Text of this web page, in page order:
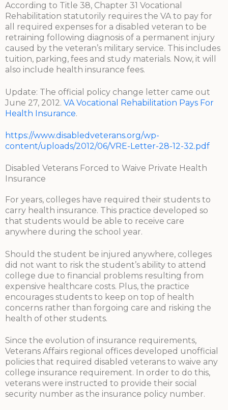
According to Title 38, Chapter 31 Vocational
Rehabilitation statutorily requires the VA to pay for
all required expenses for a disabled veteran to be
retraining following diagnosis of a permanent injury
caused by the veteran’s military service. This includes
tuition, parking, fees and study materials. Now, it will
also include health insurance fees.
Update: The official policy change letter came out
June 27, 2012. VA Vocational Rehabilitation Pays For
Health Insurance.
https://www.disabledveterans.org/wp-
content/uploads/2012/06/VRE-Letter-28-12-32.pdf
Disabled Veterans Forced to Waive Private Health
Insurance
For years, colleges have required their students to
carry health insurance. This practice developed so
that students would be able to receive care
anywhere during the school year.
Should the student be injured anywhere, colleges
did not want to risk the student’s ability to attend
college due to financial problems resulting from
expensive healthcare costs. Plus, the practice
encourages students to keep on top of health
concerns rather than forgoing care and risking the
health of other students.
Since the evolution of insurance requirements,
Veterans Affairs regional offices developed unofficial
policies that required disabled veterans to waive any
college insurance requirement. In order to do this,
veterans were instructed to provide their social
security number as the insurance policy number.